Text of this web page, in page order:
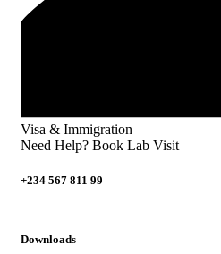
Visa & Immigration
Need Help? Book Lab Visit
+234 567 811 99
Downloads